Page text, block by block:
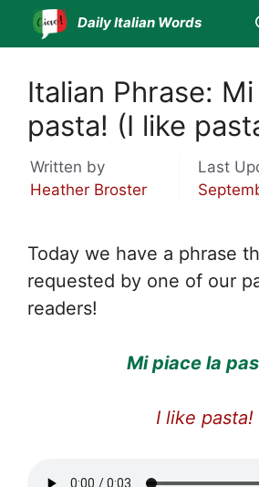
Skip
Daily Italian Words
Italian Phrase:
pasta! (I like
Written by
Heather Broster
Last
Today we have a phrase
requested by one of our
readers!
Mi piace la
I like pasta!